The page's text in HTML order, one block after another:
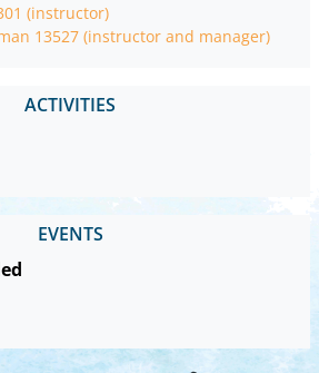
(instructor)
13527 (instructor and manager)
ACTIVITIES
EVENTS